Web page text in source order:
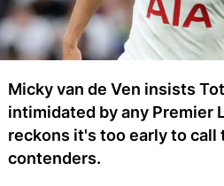
Micky van de Ven insists
intimidated by any Premier
reckons it's too early to call
contenders.